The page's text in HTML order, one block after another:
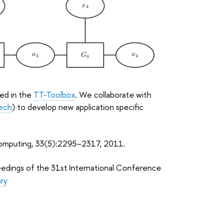
in the TT-Toolbox. We collaborate with
) to develop new application specific
33(5):2295–2317, 2011.
of the 31st International Conference